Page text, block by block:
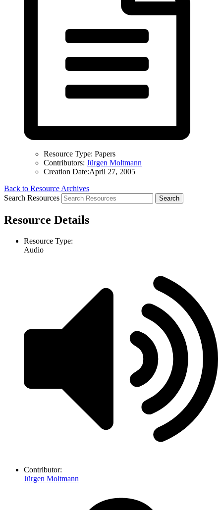
Resource Type: Papers
Contributors: Jürgen Moltmann
Creation Date:April 27, 2005
Back to Resource Archives
Search Resources
Resource Details
Resource Type:
Audio
Contributor:
Jürgen Moltmann